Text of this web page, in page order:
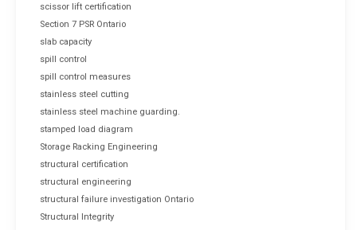
scissor lift certification
Section 7 PSR Ontario
slab capacity
spill control
spill control measures
stainless steel cutting
stainless steel machine guarding.
stamped load diagram
Storage Racking Engineering
structural certification
structural engineering
structural failure investigation Ontario
Structural Integrity